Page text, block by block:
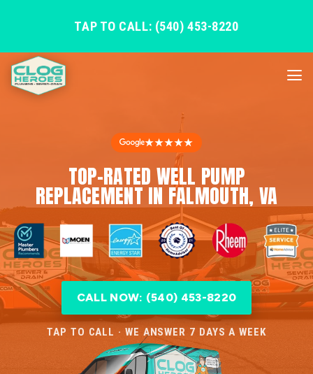
TAP TO CALL: (540) 453-8220
★★★★★
TOP-RATED WELL PUMP
REPLACEMENT IN FALMOUTH, VA
CALL NOW: (540) 453-8220
TAP TO CALL · WE ANSWER 7 DAYS A WEEK